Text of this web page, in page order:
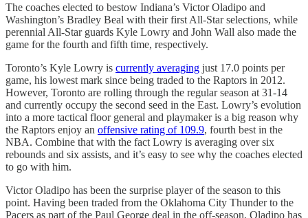
The coaches elected to bestow Indiana’s Victor Oladipo and
Washington’s Bradley Beal with their first All-Star selections, while
perennial All-Star guards Kyle Lowry and John Wall also made the
game for the fourth and fifth time, respectively.
Toronto’s Kyle Lowry is currently averaging just 17.0 points per
game, his lowest mark since being traded to the Raptors in 2012.
However, Toronto are rolling through the regular season at 31-14
and currently occupy the second seed in the East. Lowry’s evolution
into a more tactical floor general and playmaker is a big reason why
the Raptors enjoy an offensive rating of 109.9, fourth best in the
NBA. Combine that with the fact Lowry is averaging over six
rebounds and six assists, and it’s easy to see why the coaches elected
to go with him.
Victor Oladipo has been the surprise player of the season to this
point. Having been traded from the Oklahoma City Thunder to the
Pacers as part of the Paul George deal in the off-season, Oladipo has